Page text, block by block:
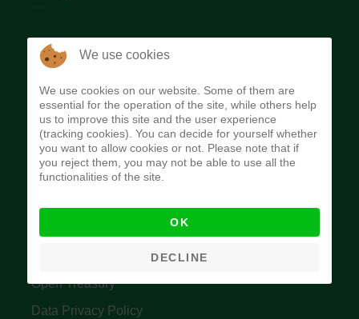
The Budget Office of the Federation was
implement budget and fiscal policies of the Federal
Government of Nigeria.
Quick Links
Accountant General's Office
Open Treasury
Data Privacy Policy
We use cookies
We use cookies on our website. Some of them are
essential for the operation of the site, while others help
us to improve this site and the user experience
(tracking cookies). You can decide for yourself whether
you want to allow cookies or not. Please note that if
you reject them, you may not be able to use all the
functionalities of the site.
OK
DECLINE